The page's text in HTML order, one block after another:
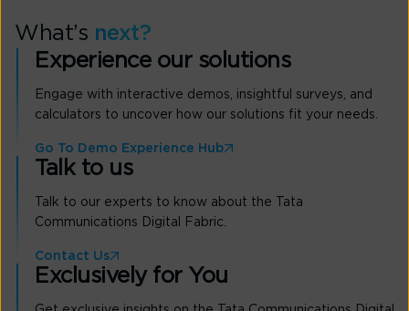
What’s next?
Experience our solutions
Engage with interactive demos, insightful surveys, and
calculators to uncover how our solutions fit your needs.
Go To Demo Experience Hub
Talk to us
Talk to our experts to know about the Tata
Communications Digital Fabric.
Contact Us
Exclusively for You